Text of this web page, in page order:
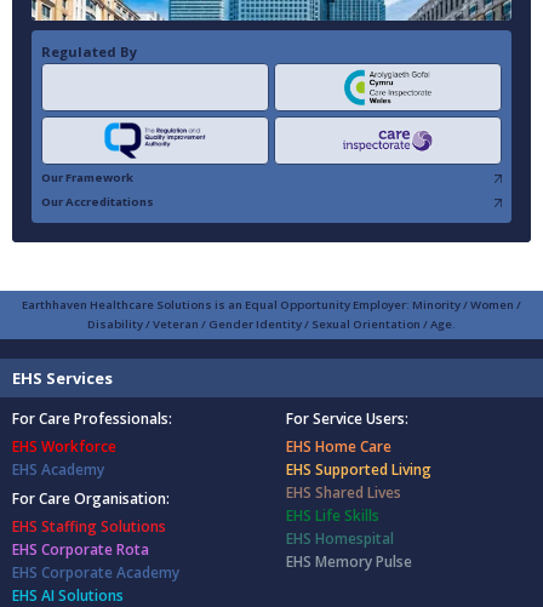
Regulated By
Our Framework
Our Accreditations
Earthhaven Healthcare Solutions is an Equal Opportunity Employer: Minority / Women /
Disability / Veteran / Gender Identity / Sexual Orientation / Age.
EHS Services
For Care Professionals:
EHS Workforce
EHS Academy
For Care Organisation:
EHS Staffing Solutions
EHS Corporate Rota
EHS Corporate Academy
EHS AI Solutions
For Service Users:
EHS Home Care
EHS Supported Living
EHS Shared Lives
EHS Life Skills
EHS Homespital
EHS Memory Pulse